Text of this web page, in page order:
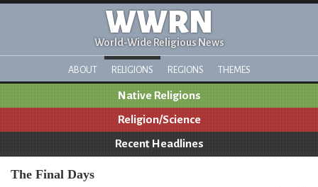
WWRN
World-Wide Religious News
ABOUT RELIGIONS REGIONS THEMES
Native Religions
Religion/Science
Recent Headlines
The Final Days